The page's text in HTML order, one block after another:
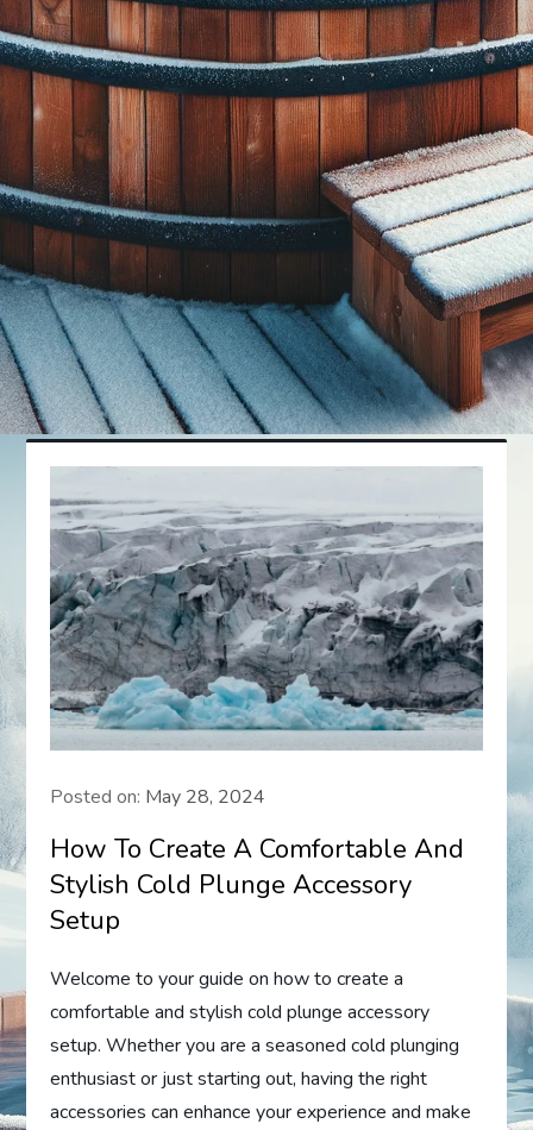
Posted on: May 28, 2024
How To Create A Comfortable And
Stylish Cold Plunge Accessory
Setup
Welcome to your guide on how to create a
comfortable and stylish cold plunge accessory
setup. Whether you are a seasoned cold plunging
enthusiast or just starting out, having the right
accessories can enhance your experience and make